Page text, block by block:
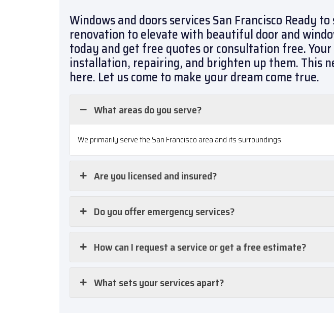
Windows and doors services San Francisco Ready
renovation to elevate with beautiful door and
today and get free quotes or consultation free.
installation, repairing, and brighten up them. This
here. Let us come to make your dream come true.
What areas do you serve?
We primarily serve the San Francisco area and its surroundings.
Are you licensed and insured?
Do you offer emergency services?
How can I request a service or get a free estimate?
What sets your services apart?